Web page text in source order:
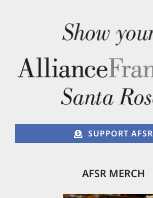
SUPPORT AFSR
AFSR MERCH